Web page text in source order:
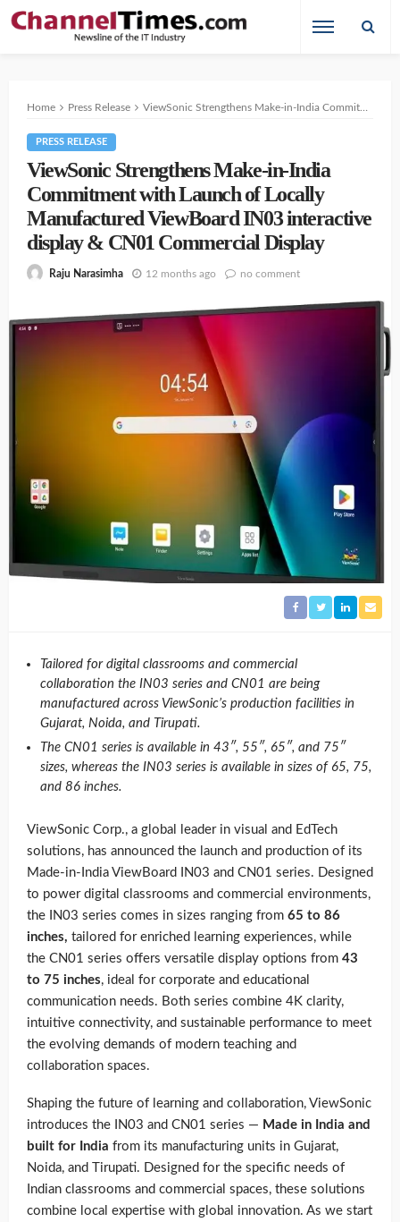
Home Press Release ViewSonic Strengthens Make-in-India Commitment with Launch of Locally Manufactured ViewBoard IN03 interactive display & CN01 Commercial Display
PRESS RELEASE
ViewSonic Strengthens Make-in-India
Commitment with Launch of Locally
Manufactured ViewBoard IN03 interactive
display & CN01 Commercial Display
Raju Narasimha 12 months ago no comment
Tailored for digital classrooms and commercial
collaboration the IN03 series and CN01 are being
manufactured across ViewSonic’s production facilities in
Gujarat, Noida, and Tirupati.
The CN01 series is available in 43″, 55″, 65″, and 75″
sizes, whereas the IN03 series is available in sizes of 65, 75,
and 86 inches.
ViewSonic Corp., a global leader in visual and EdTech
solutions, has announced the launch and production of its
Made-in-India ViewBoard IN03 and CN01 series. Designed
to power digital classrooms and commercial environments,
the IN03 series comes in sizes ranging from 65 to 86
inches, tailored for enriched learning experiences, while
the CN01 series offers versatile display options from 43
to 75 inches, ideal for corporate and educational
communication needs. Both series combine 4K clarity,
intuitive connectivity, and sustainable performance to meet
the evolving demands of modern teaching and
collaboration spaces.
Shaping the future of learning and collaboration, ViewSonic
introduces the IN03 and CN01 series — Made in India and
built for India from its manufacturing units in Gujarat,
Noida, and Tirupati. Designed for the specific needs of
Indian classrooms and commercial spaces, these solutions
combine local expertise with global innovation. As we start